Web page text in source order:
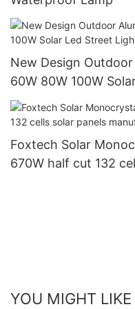
New Design
60W 80W 100W
Foxtech Solar
670W half cut 132
YOU MIGHT LIKE